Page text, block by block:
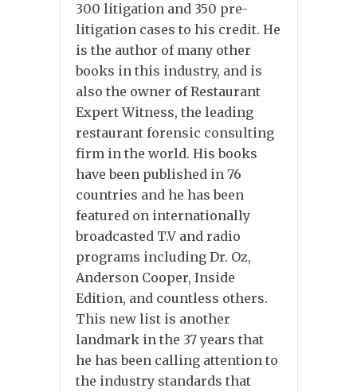
300 litigation and 350 pre-
litigation cases to his credit. He
is the author of many other
books in this industry, and is
also the owner of Restaurant
Expert Witness, the leading
restaurant forensic consulting
firm in the world. His books
have been published in 76
countries and he has been
featured on internationally
broadcasted T.V and radio
programs including Dr. Oz,
Anderson Cooper, Inside
Edition, and countless others.
This new list is another
landmark in the 37 years that
he has been calling attention to
the industry standards that